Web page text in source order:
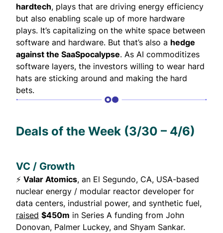
hardtech, plays that are driving energy efficiency
but also enabling scale up of more hardware
plays. It’s capitalizing on the white space between
software and hardware. But that’s also a hedge
against the SaaSpocalypse. As AI commoditizes
software layers, the investors willing to wear hard
hats are sticking around and making the hard
bets.
Deals of the Week (3/30 – 4/6)
VC / Growth
⚡ Valar Atomics, an El Segundo, CA, USA-based
nuclear energy / modular reactor developer for
data centers, industrial power, and synthetic fuel,
raised $450m in Series A funding from John
Donovan, Palmer Luckey, and Shyam Sankar.